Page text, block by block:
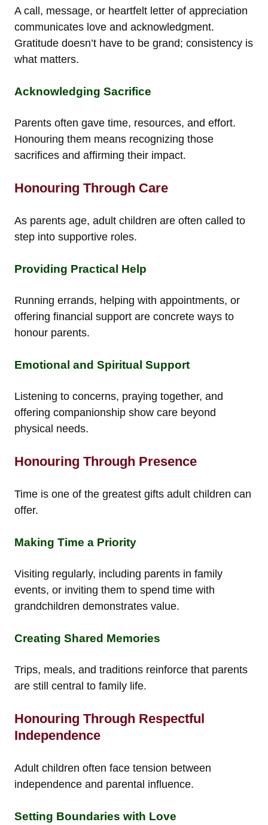
A call, message, or heartfelt letter of appreciation
communicates love and acknowledgment.
Gratitude doesn’t have to be grand; consistency is
what matters.
Acknowledging Sacrifice
Parents often gave time, resources, and effort.
Honouring them means recognizing those
sacrifices and affirming their impact.
Honouring Through Care
As parents age, adult children are often called to
step into supportive roles.
Providing Practical Help
Running errands, helping with appointments, or
offering financial support are concrete ways to
honour parents.
Emotional and Spiritual Support
Listening to concerns, praying together, and
offering companionship show care beyond
physical needs.
Honouring Through Presence
Time is one of the greatest gifts adult children can
offer.
Making Time a Priority
Visiting regularly, including parents in family
events, or inviting them to spend time with
grandchildren demonstrates value.
Creating Shared Memories
Trips, meals, and traditions reinforce that parents
are still central to family life.
Honouring Through Respectful
Independence
Adult children often face tension between
independence and parental influence.
Setting Boundaries with Love